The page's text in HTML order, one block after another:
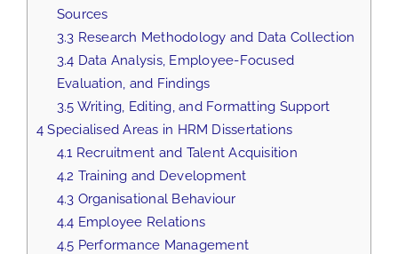
Sources
3.3 Research Methodology and Data Collection
3.4 Data Analysis, Employee-Focused
Evaluation, and Findings
3.5 Writing, Editing, and Formatting Support
4 Specialised Areas in HRM Dissertations
4.1 Recruitment and Talent Acquisition
4.2 Training and Development
4.3 Organisational Behaviour
4.4 Employee Relations
4.5 Performance Management